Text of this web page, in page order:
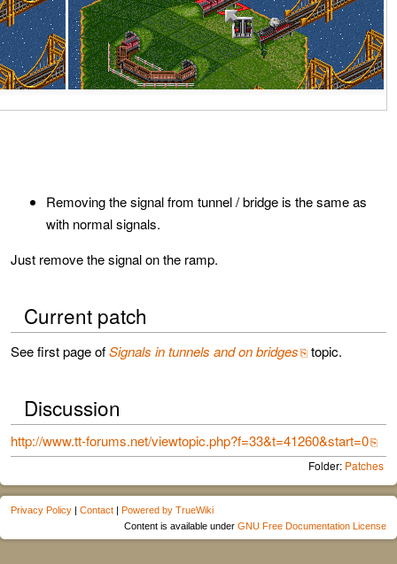
m
o
v
Removing the signal from tunnel / bridge is the same as
with normal signals.
Just remove the signal on the ramp.
Current patch
See first page ofSignals in tunnels and on bridges topic.
Discussion
http://www.tt-forums.net/viewtopic.php?f=33&t=41260&start=0
Folder: Patches
Privacy Policy | Contact | Powered by TrueWiki
Content is available under GNU Free Documentation License